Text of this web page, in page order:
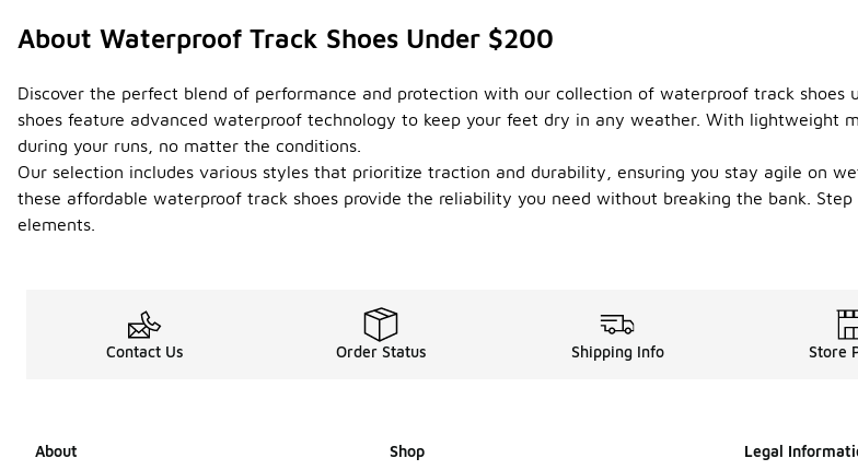
About Waterproof Track Shoes Under $200
Discover the perfect blend of performance and protection with our collection of waterproof track shoes
shoes feature advanced waterproof technology to keep your feet dry in any weather. With lightweight
during your runs, no matter the conditions.
Our selection includes various styles that prioritize traction and durability, ensuring you stay agile on
these affordable waterproof track shoes provide the reliability you need without breaking the bank.
elements.
Contact Us Order Status Shipping Info Store
About Shop Legal